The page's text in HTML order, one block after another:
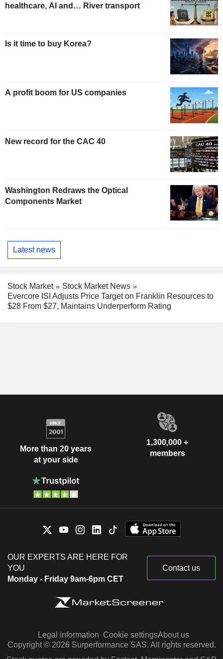
healthcare, AI and… River transport
Is it time to buy Korea?
A profit boom for US companies
New record for the CAC 40
Washington Redraws the Optical
Components Market
Latest news
Stock Market
Stock Market News
Evercore ISI Adjusts Price Target on Franklin Resources to
$28 From $27, Maintains Underperform Rating
More than 20 years
at your side
1,300,000 +
members
OUR EXPERTS ARE HERE FOR
YOU
Monday - Friday 9am-6pm CET
Contact us
Legal information Cookie settingsAbout us
Copyright © 2026 Surperformance SAS. All rights reserved.